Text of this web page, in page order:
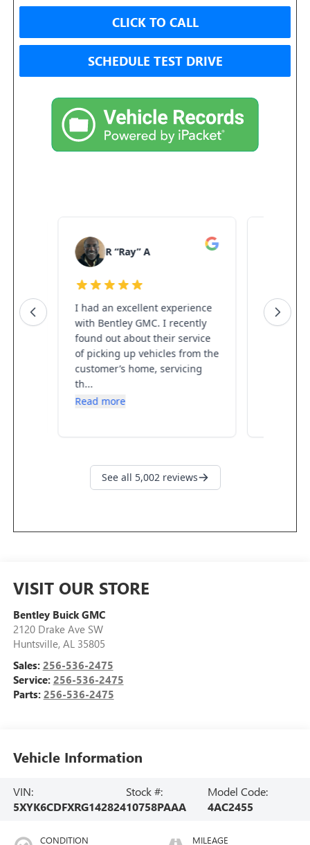
CLICK TO CALL
SCHEDULE TEST DRIVE
VISIT OUR STORE
Bentley Buick GMC
2120 Drake Ave SW
Huntsville, AL 35805
Sales: 256-536-2475
Service: 256-536-2475
Parts: 256-536-2475
Vehicle Information
VIN:
5XYK6CDFXRG142824
Stock #:
10758PAAA
Model Code:
4AC2455
CONDITION MILEAGE